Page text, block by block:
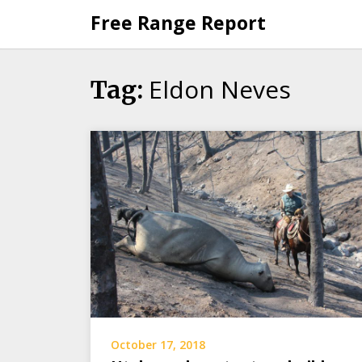
content
Free Range Report
Tag: Eldon Neves
October 17, 2018